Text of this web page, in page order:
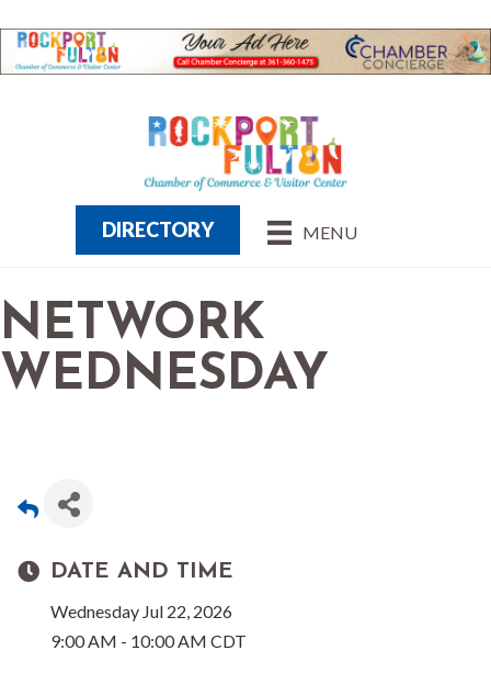
MENU
DIRECTORY
NETWORK
WEDNESDAY
DATE AND TIME
Wednesday Jul 22, 2026
9:00 AM - 10:00 AM CDT